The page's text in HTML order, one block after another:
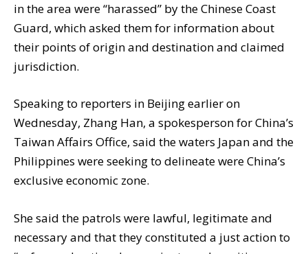
in the area were “harassed” by the Chinese Coast
Guard, which asked them for information about
their points of origin and destination and claimed
jurisdiction.
Speaking to reporters in Beijing earlier on
Wednesday, Zhang Han, a spokesperson for China’s
Taiwan Affairs Office, said the waters Japan and the
Philippines were seeking to delineate were China’s
exclusive economic zone.
She said the patrols were lawful, legitimate and
necessary and that they constituted a just action to